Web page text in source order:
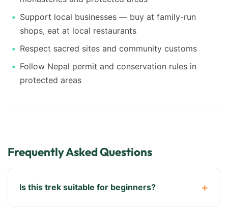
Support local businesses — buy at family-run
shops, eat at local restaurants
Respect sacred sites and community customs
Follow Nepal permit and conservation rules in
protected areas
Frequently Asked Questions
Is this trek suitable for beginners?